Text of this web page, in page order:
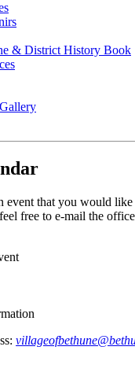
& District History Book
event that you would
free to e-mail the